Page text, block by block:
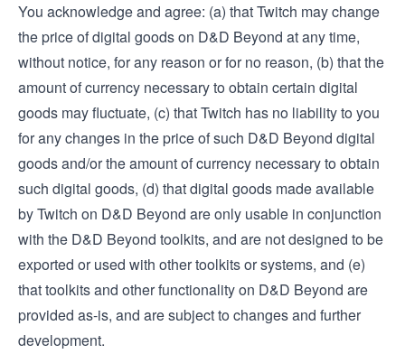
You acknowledge and agree: (a) that Twitch may change
the price of digital goods on D&D Beyond at any time,
without notice, for any reason or for no reason, (b) that the
amount of currency necessary to obtain certain digital
goods may fluctuate, (c) that Twitch has no liability to you
for any changes in the price of such D&D Beyond digital
goods and/or the amount of currency necessary to obtain
such digital goods, (d) that digital goods made available
by Twitch on D&D Beyond are only usable in conjunction
with the D&D Beyond toolkits, and are not designed to be
exported or used with other toolkits or systems, and (e)
that toolkits and other functionality on D&D Beyond are
provided as-is, and are subject to changes and further
development.